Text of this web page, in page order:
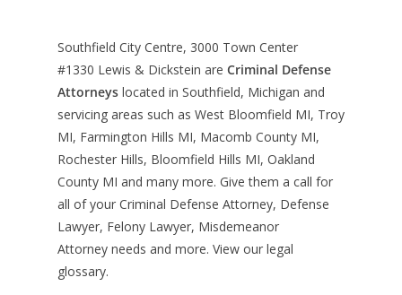
Southfield City Centre, 3000 Town Center
#1330 Lewis & Dickstein are Criminal Defense
Attorneys located in Southfield, Michigan and
servicing areas such as West Bloomfield MI, Troy
MI, Farmington Hills MI, Macomb County MI,
Rochester Hills, Bloomfield Hills MI, Oakland
County MI and many more. Give them a call for
all of your Criminal Defense Attorney, Defense
Lawyer, Felony Lawyer, Misdemeanor
Attorney needs and more. View our legal
glossary.